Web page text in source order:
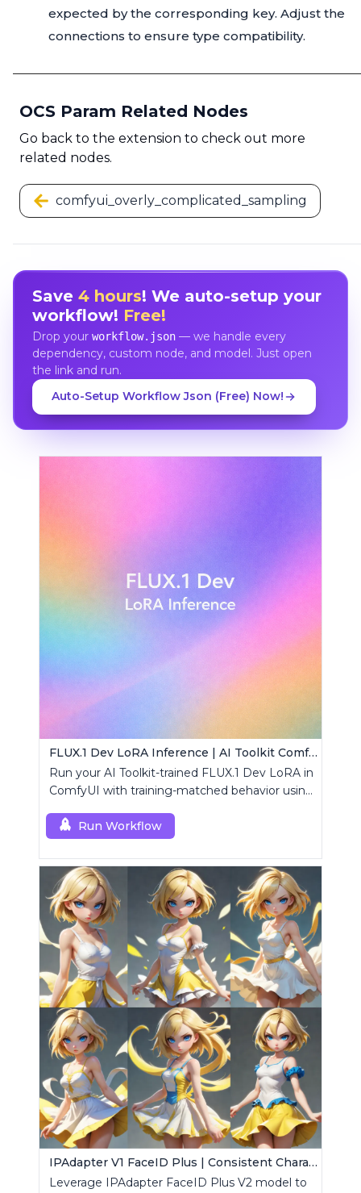
expected by the corresponding key. Adjust the
connections to ensure type compatibility.
OCS Param Related Nodes
Go back to the extension to check out more
related nodes.
comfyui_overly_complicated_sampling
Save 4 hours! We auto-setup your
workflow! Free!
Drop your workflow.json— we handle every
dependency, custom node, and model. Just open
the link and run.
Auto-Setup Workflow Json (Free) Now!
FLUX.1 Dev LoRA Inference | AI Toolkit ComfyUI
Run your AI Toolkit-trained FLUX.1 Dev LoRA in
ComfyUI with training-matched behavior using
Run Workflow
IPAdapter V1 FaceID Plus | Consistent Characters
Leverage IPAdapter FaceID Plus V2 model to